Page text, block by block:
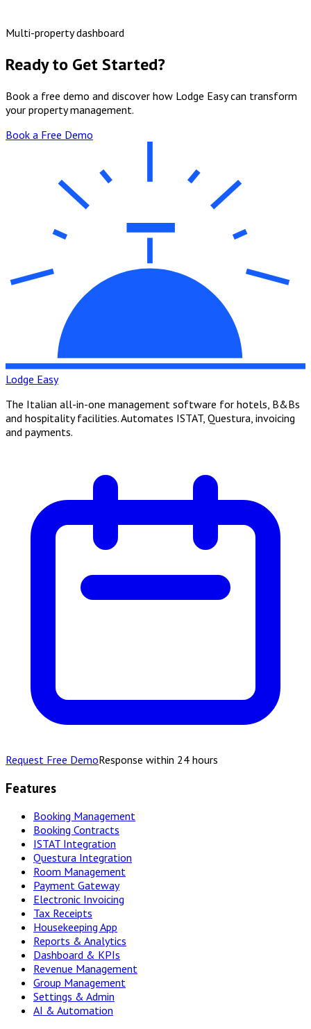
Multi-property dashboard
Ready to Get Started?
Book a free demo and discover how Lodge Easy can transform
your property management.
Book a Free Demo
Lodge Easy
The Italian all-in-one management software for hotels, B&Bs
and hospitality facilities. Automates ISTAT, Questura, invoicing
and payments.
Request Free DemoResponse within 24 hours
Features
Booking Management
Booking Contracts
ISTAT Integration
Questura Integration
Room Management
Payment Gateway
Electronic Invoicing
Tax Receipts
Housekeeping App
Reports & Analytics
Dashboard & KPIs
Revenue Management
Group Management
Settings & Admin
AI & Automation